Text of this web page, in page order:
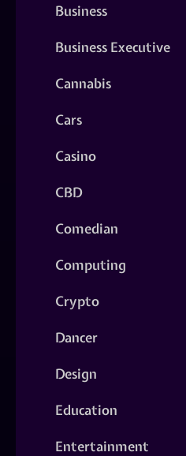
Business
Business Executive
Cannabis
Cars
Casino
CBD
Comedian
Computing
Crypto
Dancer
Design
Education
Entertainment